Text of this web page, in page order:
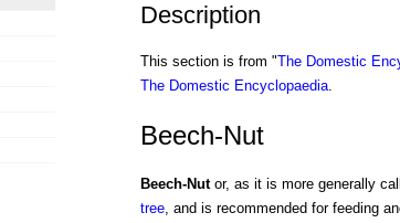
Description
This section is from "The Domestic
The Domestic Encyclopaedia.
Beech-Nut
Beech-Nutor, as it is more generally
tree, and is recommended for feeding